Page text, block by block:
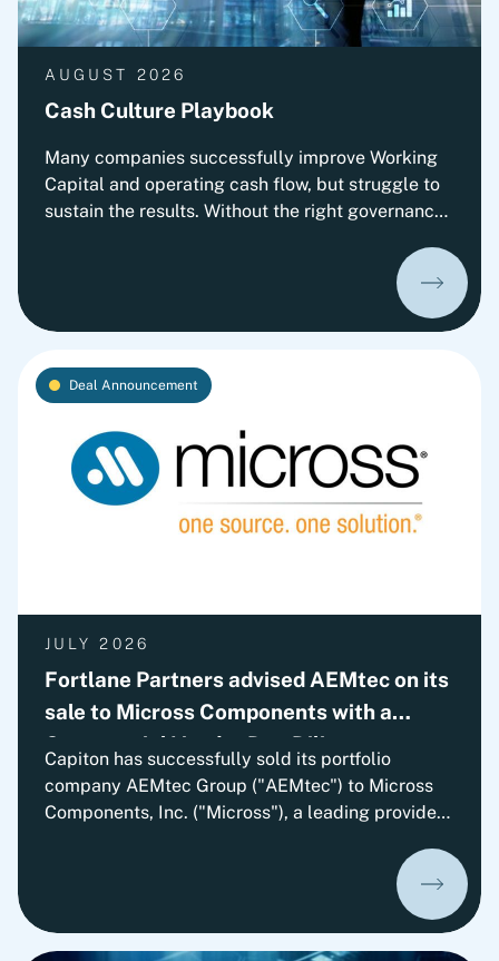
AUGUST 2026
Cash Culture Playbook
Many companies successfully improve Working
Capital and operating cash flow, but struggle to
sustain the results. Without the right governance,
performance gradually erodes. This playbook
key organizational elements required to embed
cash into everyday decision-making and
sustainable performance.
Deal Announcement
JULY 2026
Fortlane Partners advised AEMtec on its
sale to Micross Components with a
Commercial Vendor Due Diligence
Capiton has successfully sold its portfolio
company AEMtec Group ("AEMtec") to Micross
Components, Inc. ("Micross"), a leading provider
service solutions for aerospace, defense, space,
portfolio company of Behrman Capital. AEMtec is